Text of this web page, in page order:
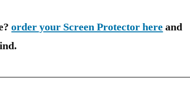
order your Screen Protector hereand